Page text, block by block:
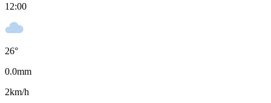
12:00
26°
0.0mm
2km/h